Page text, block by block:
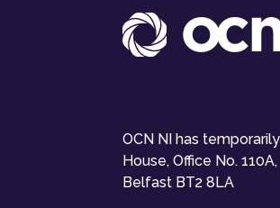
OCN NI has
House, Office No.
Belfast BT2 8LA